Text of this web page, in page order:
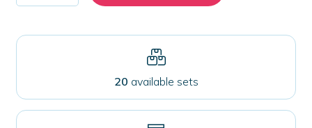
magnets
mm
20 available sets